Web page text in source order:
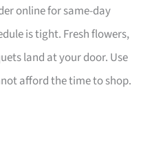
online for same-day
is tight. Fresh flowers,
land at your door. Use
afford the time to shop.